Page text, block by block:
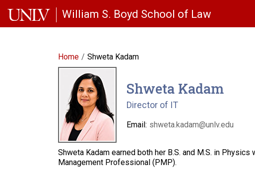
William S. Boyd School of Law
Home Shweta Kadam
Shweta Kadam
Director of IT
Email: shweta.kadam@unlv.edu
Shweta Kadam earned both her B.S. and M.S. in
Management Professional (PMP).